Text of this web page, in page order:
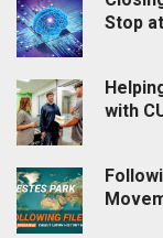
Stop
with